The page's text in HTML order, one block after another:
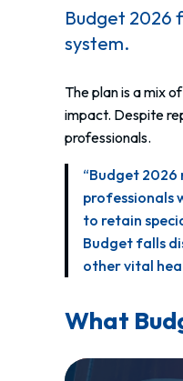
Budget 2026
system.
The plan is a mix
impact. Despite
professionals.
“Budget
professionals
to retain
Budget falls
other vital
What